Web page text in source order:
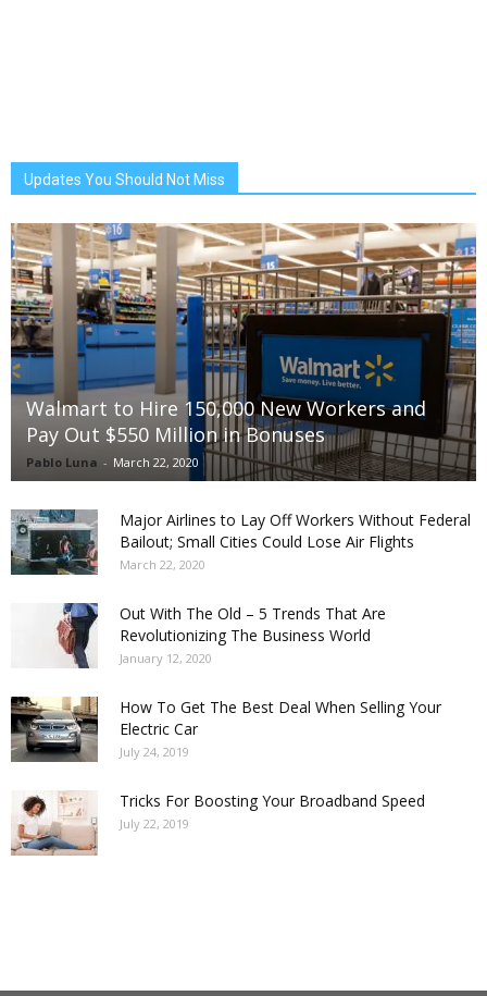
Updates You Should Not Miss
Walmart to Hire 150,000 New Workers and
Pay Out $550 Million in Bonuses
Pablo Luna - March 22, 2020
Major Airlines to Lay Off Workers Without Federal
Bailout; Small Cities Could Lose Air Flights
March 22, 2020
Out With The Old – 5 Trends That Are
Revolutionizing The Business World
January 12, 2020
How To Get The Best Deal When Selling Your
Electric Car
July 24, 2019
Tricks For Boosting Your Broadband Speed
July 22, 2019